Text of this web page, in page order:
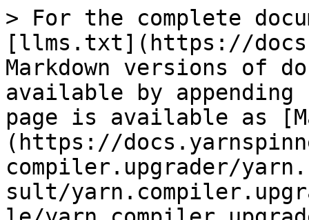
> For the complete
[llms.txt](https://
Markdown versions of
available by
page is available as
(https://
compiler.upgrader/
sult/